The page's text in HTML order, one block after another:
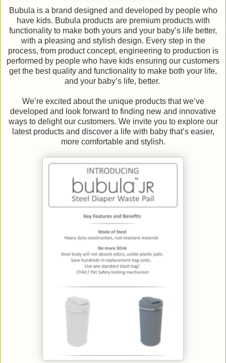
Bubula is a brand designed and developed by people who
have kids. Bubula products are premium products with
functionality to make both yours and your baby’s life better,
with a pleasing and stylish design. Every step in the
process, from product concept, engineering to production is
performed by people who have kids ensuring our customers
get the best quality and functionality to make both your life,
and your baby’s life, better.
We’re excited about the unique products that we’ve
developed and look forward to finding new and innovative
ways to delight our customers. We invite you to explore our
latest products and discover a life with baby that’s easier,
more comfortable and stylish.